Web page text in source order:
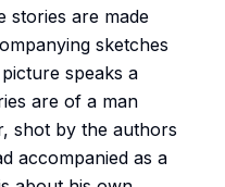
stories are made
sketches
speaks a
are of a man
shot by the authors
accompanied as a